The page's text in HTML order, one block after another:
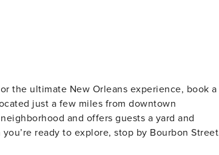
just a few miles from downtown
and offers guests a yard and
ready to explore, stop by Bourbon Street